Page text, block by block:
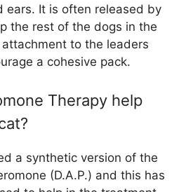
ears. It is often released by
the rest of the dogs in the
to the leaders
a cohesive pack.
Therapy help
a synthetic version of the
(D.A.P.) and this has